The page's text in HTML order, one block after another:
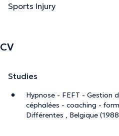
Sports Injury
CV
Studies
Hypnose - FEFT - Gestion
céphalées - coaching -
Différentes , Belgique